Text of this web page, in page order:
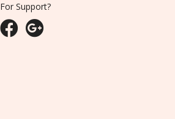
For Support?